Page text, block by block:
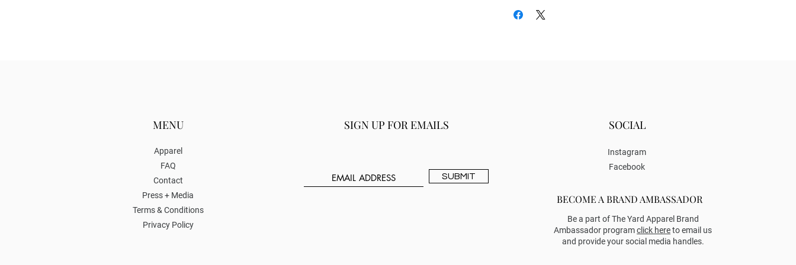
MENU
Apparel
FAQ
Contact
Press + Media
Terms & Conditions
Privacy Policy
SIGN UP FOR EMAILS
SUBMIT
SOCIAL
Instagram
Facebook
BECOME A BRAND AMBASSADOR
Be a part of The Yard Apparel Brand
Ambassador programclick hereto email us
and provide your social media handles.